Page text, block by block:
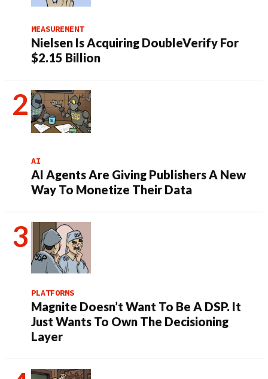
MEASUREMENT
Nielsen Is Acquiring DoubleVerify For
$2.15 Billion
AI
AI Agents Are Giving Publishers A New
Way To Monetize Their Data
PLATFORMS
Magnite Doesn’t Want To Be A DSP. It
Just Wants To Own The Decisioning
Layer